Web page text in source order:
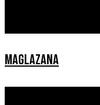
MAGLAZANA